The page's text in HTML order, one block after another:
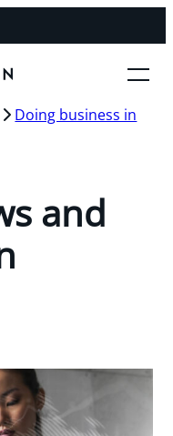
Doing business in
and